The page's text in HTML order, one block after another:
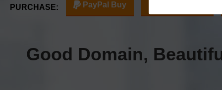
PURCHASE: PayPal Buy
Good Domain,